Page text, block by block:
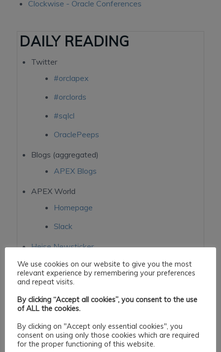
Clockwise - Oracle Conferences
DAILY READING
Twitter
#orclapex
#orclords
#sqlcl
OraclePeeps
Blogs (aggregated)
APEX Blogs
APEX World
Homepage
Slack
Heise Newsticker
TechCrunch
StackOverflow
oracle-ords
We use cookies on our website to give you the most
relevant experience by remembering your preferences
and repeat visits.
By clicking “Accept all cookies”, you consent to the use
of ALL the cookies.
By clicking on "Accept only essential cookies", you
consent on using only those cookies which are required
for the proper functioning of this website.